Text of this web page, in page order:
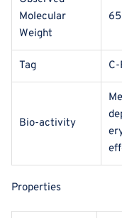
Molecular
Weight
Tag C-
Bio-activity
Properties